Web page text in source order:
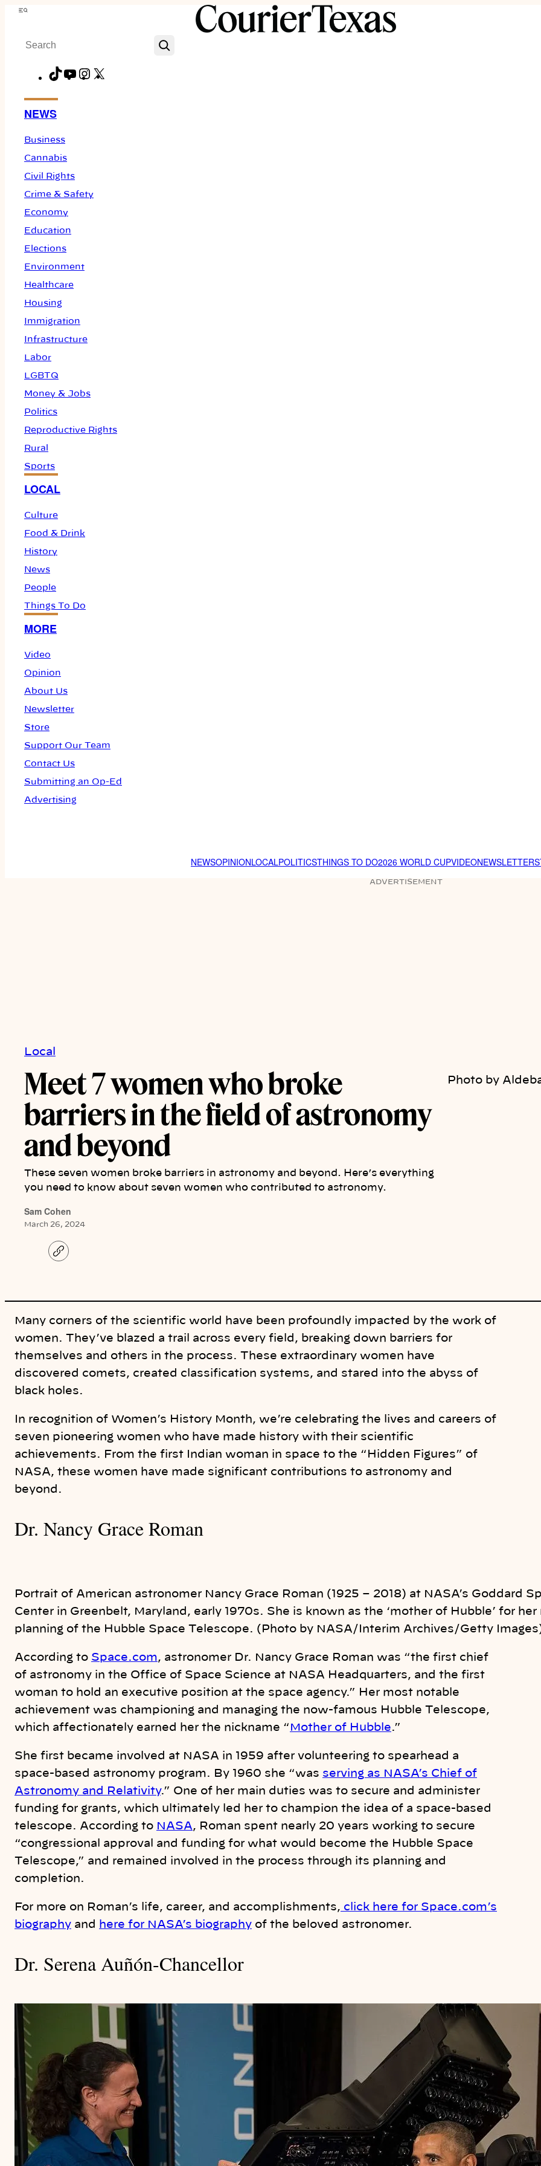
Skip
content
Menu
Search
TikTok
YouTube
Instagram
NEWS
Business
Cannabis
Civil Rights
Crime & Safety
Economy
Education
Elections
Environment
Healthcare
Housing
Immigration
Infrastructure
Labor
LGBTQ
Money & Jobs
Politics
Reproductive Rights
Rural
Sports
LOCAL
Culture
Food & Drink
History
News
People
Things To Do
MORE
Video
Opinion
About Us
Newsletter
Store
Support Our Team
Contact Us
Submitting an Op-Ed
Advertising
NEWSOPINIONLOCALPOLITICSTHINGS TO DO2026 WORLD CUPVIDEONEWSLETTER
ADVERTISEMENT
Local
Meet 7 women who broke
barriers in the field of astronomy
and beyond
These seven women broke barriers in astronomy and beyond. Here’s everything
you need to know about seven women who contributed to astronomy.
Sam Cohen
March 26, 2024
C
o
i
k
Photo by
Many corners of the scientific world have been profoundly impacted by the work of
women. They’ve blazed a trail across every field, breaking down barriers for
themselves and others in the process. These extraordinary women have
discovered comets, created classification systems, and stared into the abyss of
black holes.
In recognition of Women’s History Month, we’re celebrating the lives and careers of
seven pioneering women who have made history with their scientific
achievements. From the first Indian woman in space to the “Hidden Figures” of
NASA, these women have made significant contributions to astronomy and
beyond.
Dr. Nancy Grace Roman
Portrait of American astronomer Nancy Grace Roman (1925 – 2018) at NASA’s Goddard
Center in Greenbelt, Maryland, early 1970s. She is known as the ‘mother of Hubble’ for her
planning of the Hubble Space Telescope. (Photo by NASA/Interim Archives/Getty
According to Space.com, astronomer Dr. Nancy Grace Roman was “the first chief
of astronomy in the Office of Space Science at NASA Headquarters, and the first
woman to hold an executive position at the space agency.” Her most notable
achievement was championing and managing the now-famous Hubble Telescope,
which affectionately earned her the nickname “ Mother of Hubble.”
She first became involved at NASA in 1959 after volunteering to spearhead a
space-based astronomy program. By 1960 she “was serving as NASA’s Chief of
Astronomy and Relativity.” One of her main duties was to secure and administer
funding for grants, which ultimately led her to champion the idea of a space-based
telescope. According to NASA, Roman spent nearly 20 years working to secure
“congressional approval and funding for what would become the Hubble Space
Telescope,” and remained involved in the process through its planning and
completion.
For more on Roman’s life, career, and accomplishments, click here for Space.com’s
biography and here for NASA’s biography of the beloved astronomer.
Dr. Serena Auñón-Chancellor